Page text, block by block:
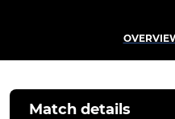
Match details